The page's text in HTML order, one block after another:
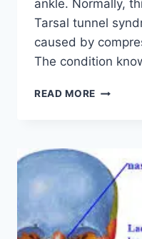
ankle. Normally,
Tarsal tunnel
caused by
The condition
READ MORE TIBIAL